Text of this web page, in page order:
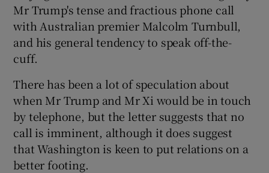
Mr Trump's tense and fractious phone call
with Australian premier Malcolm Turnbull,
and his general tendency to speak off-the-
cuff.
There has been a lot of speculation about
when Mr Trump and Mr Xi would be in touch
by telephone, but the letter suggests that no
call is imminent, although it does suggest
that Washington is keen to put relations on a
better footing.